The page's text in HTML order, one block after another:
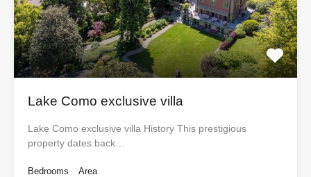
Lake Como exclusive villa
Lake Como exclusive villa History This prestigious
property dates back…
Bedrooms
Area